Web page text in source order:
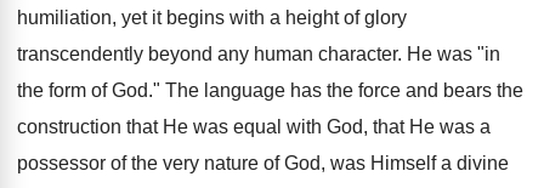
humiliation, yet it begins with a height of glory
transcendently beyond any human character. He was "in
the form of God." The language has the force and bears the
construction that He was equal with God, that He was a
possessor of the very nature of God, was Himself a divine